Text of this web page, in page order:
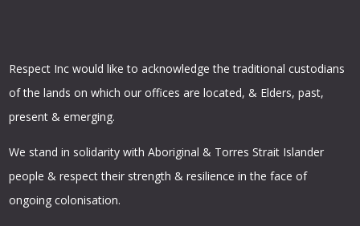
Respect Inc would like to acknowledge the traditional custodians
of the lands on which our offices are located, & Elders, past,
present & emerging.
We stand in solidarity with Aboriginal & Torres Strait Islander
people & respect their strength & resilience in the face of
ongoing colonisation.